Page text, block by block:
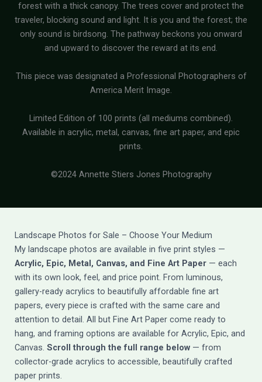
forest with a thick canopy. The trees cover and protect the
traveler, blocking sound and light. It is you and the forest; the
only sound is birdsong. The pathway beckons you onward
and upward to discover the reward at its end.
This piece was designated a Professional Photographers of
America Merit Image.
Limited Edition of 100 prints (all mediums combined).
Available in acrylic, metal, canvas, fine art paper, and epic
prints.
©2024 Annette Stiers Jones Photography
Landscape Photos for Sale – Choose Your Medium
My landscape photos are available in five print styles —
Acrylic, Epic, Metal, Canvas, and Fine Art Paper — each
with its own look, feel, and price point. From luminous,
gallery-ready acrylics to beautifully affordable fine art
papers, every piece is crafted with the same care and
attention to detail. All but Fine Art Paper come ready to
hang, and framing options are available for Acrylic, Epic, and
Canvas. Scroll through the full range below — from
collector-grade acrylics to accessible, beautifully crafted
paper prints.